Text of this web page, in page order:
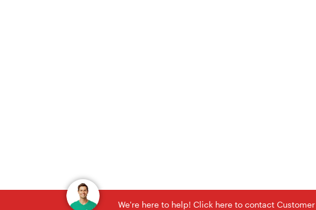
We're here to help! Click here to contact